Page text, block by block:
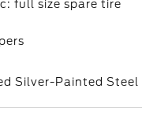
full size spare tire
Silver-Painted Steel